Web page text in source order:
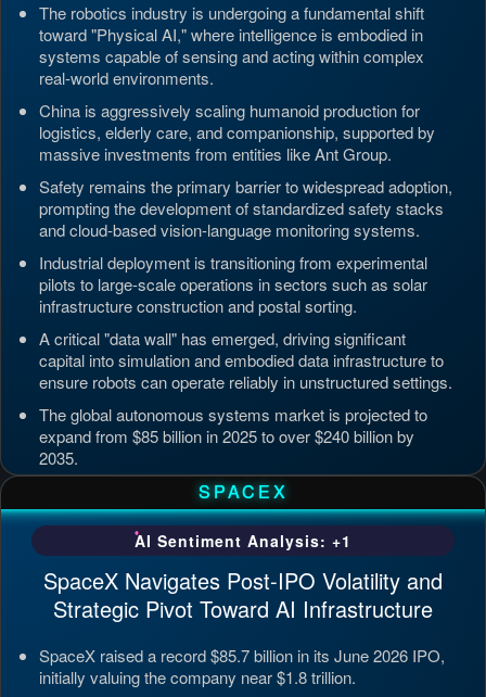
The robotics industry is undergoing a fundamental shift
toward "Physical AI," where intelligence is embodied in
systems capable of sensing and acting within complex
real-world environments.
China is aggressively scaling humanoid production for
logistics, elderly care, and companionship, supported by
massive investments from entities like Ant Group.
Safety remains the primary barrier to widespread adoption,
prompting the development of standardized safety stacks
and cloud-based vision-language monitoring systems.
Industrial deployment is transitioning from experimental
pilots to large-scale operations in sectors such as solar
infrastructure construction and postal sorting.
A critical "data wall" has emerged, driving significant
capital into simulation and embodied data infrastructure to
ensure robots can operate reliably in unstructured settings.
The global autonomous systems market is projected to
expand from $85 billion in 2025 to over $240 billion by
2035.
Updated: Jul 4, 2026, 7:11 PM PDT
SPACEX
AI Sentiment Analysis: +1
SpaceX Navigates Post-IPO Volatility and
Strategic Pivot Toward AI Infrastructure
SpaceX raised a record $85.7 billion in its June 2026 IPO,
initially valuing the company near $1.8 trillion.